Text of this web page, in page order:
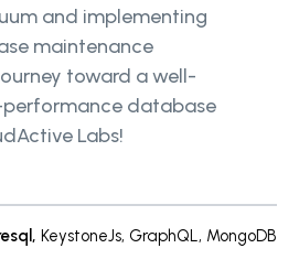
and implementing
maintenance
toward a well-
database
Labs!
, KeystoneJs, GraphQL, MongoDB